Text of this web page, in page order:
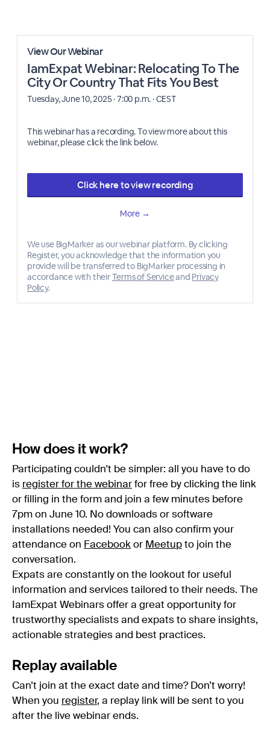
How does it work?
Participating couldn't be simpler: all you have to do
is register for the webinar for free by clicking the link
or filling in the form and join a few minutes before
7pm on June 10. No downloads or software
installations needed! You can also confirm your
attendance on Facebook or Meetup to join the
conversation.
Expats are constantly on the lookout for useful
information and services tailored to their needs. The
IamExpat Webinars offer a great opportunity for
trustworthy specialists and expats to share insights,
actionable strategies and best practices.
Replay available
Can’t join at the exact date and time? Don’t worry!
When you register, a replay link will be sent to you
after the live webinar ends.